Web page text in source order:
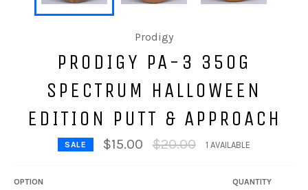
Prodigy
PRODIGY PA-3 350G
SPECTRUM HALLOWEEN
EDITION PUTT & APPROACH
SALE $15.00
Regular
price
$20.00 1 AVAILABLE
OPTION QUANTITY